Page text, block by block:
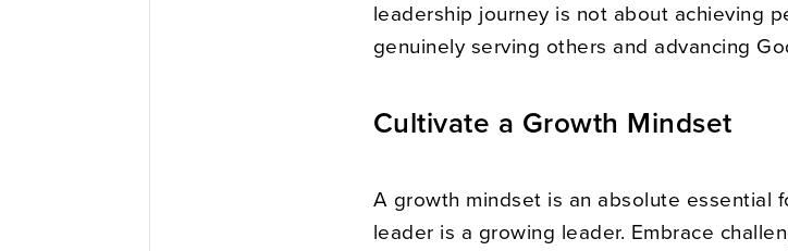
leadership journey is not about achieving
genuinely serving others and advancing
Cultivate a Growth Mindset
A growth mindset is an absolute essential
leader is a growing leader. Embrace